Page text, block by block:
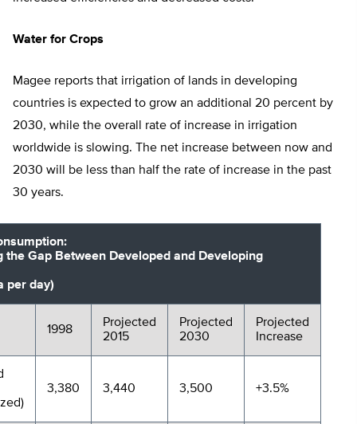
Water for Crops
Magee reports that irrigation of lands in developing
countries is expected to grow an additional 20 percent by
2030, while the overall rate of increase in irrigation
worldwide is slowing. The net increase between now and
2030 will be less than half the rate of increase in the past
30 years.
the Gap Between Developed and Developing
per day)
1998
Projected
2015
Projected
2030
Projected
Increase
3,380 3,440 3,500 +3.5%